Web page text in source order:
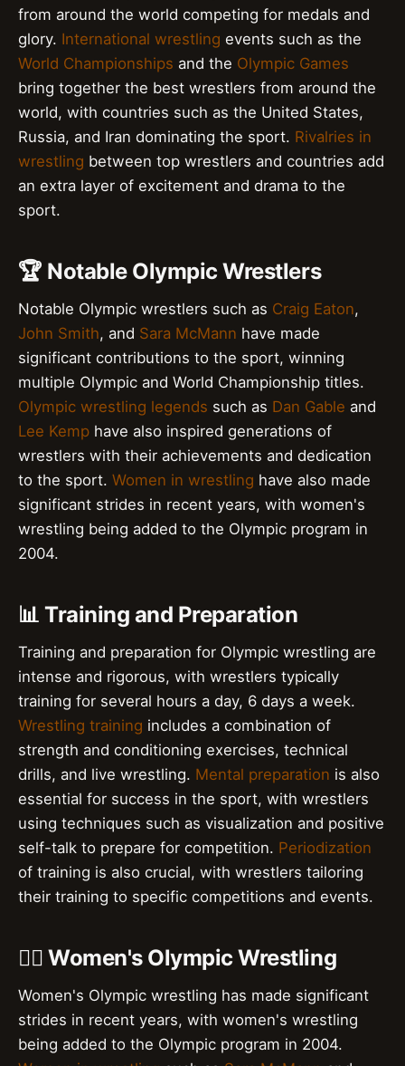
from around the world competing for medals and
glory. International wrestling events such as the
World Championships and the Olympic Games
bring together the best wrestlers from around the
world, with countries such as the United States,
Russia, and Iran dominating the sport. Rivalries in
wrestling between top wrestlers and countries add
an extra layer of excitement and drama to the
sport.
🏆 Notable Olympic Wrestlers
Notable Olympic wrestlers such as Craig Eaton,
John Smith, and Sara McMann have made
significant contributions to the sport, winning
multiple Olympic and World Championship titles.
Olympic wrestling legends such as Dan Gable and
Lee Kemp have also inspired generations of
wrestlers with their achievements and dedication
to the sport. Women in wrestling have also made
significant strides in recent years, with women's
wrestling being added to the Olympic program in
2004.
📊 Training and Preparation
Training and preparation for Olympic wrestling are
intense and rigorous, with wrestlers typically
training for several hours a day, 6 days a week.
Wrestling training includes a combination of
strength and conditioning exercises, technical
drills, and live wrestling. Mental preparation is also
essential for success in the sport, with wrestlers
using techniques such as visualization and positive
self-talk to prepare for competition. Periodization
of training is also crucial, with wrestlers tailoring
their training to specific competitions and events.
🏋️‍♀️ Women's Olympic Wrestling
Women's Olympic wrestling has made significant
strides in recent years, with women's wrestling
being added to the Olympic program in 2004.